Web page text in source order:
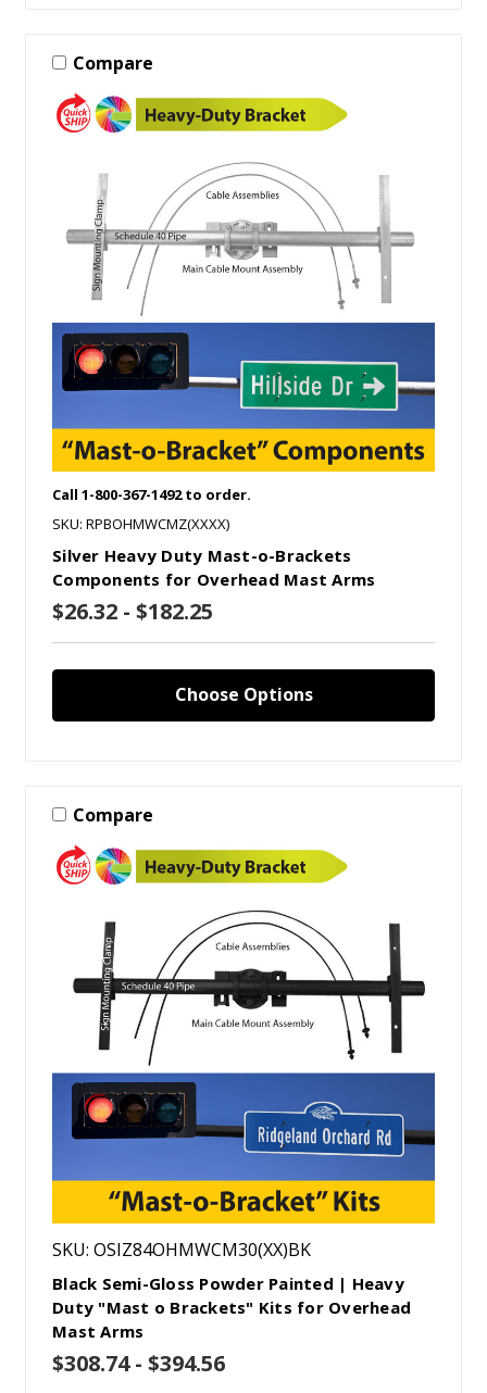
Compare
Call 1-800-367-1492 to order.
SKU: RPBOHMWCMZ(XXXX)
Silver Heavy Duty Mast-o-Brackets
Components for Overhead Mast Arms
$26.32 - $182.25
Choose Options
Compare
SKU: OSIZ84OHMWCM30(XX)BK
Black Semi-Gloss Powder Painted | Heavy
Duty "Mast o Brackets" Kits for Overhead
Mast Arms
$308.74 - $394.56